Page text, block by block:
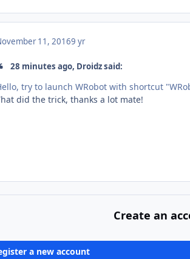
11, 20169 yr
28 minutes ago, Droidz said:
try to launch WRobot with shortcut
did the trick, thanks a lot mate!
Create an
a new account